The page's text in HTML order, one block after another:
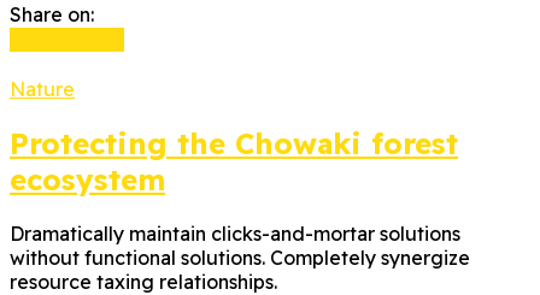
Share on:
Nature
Protecting the Chowaki forest
ecosystem
Dramatically maintain clicks-and-mortar solutions
without functional solutions. Completely synergize
resource taxing relationships.